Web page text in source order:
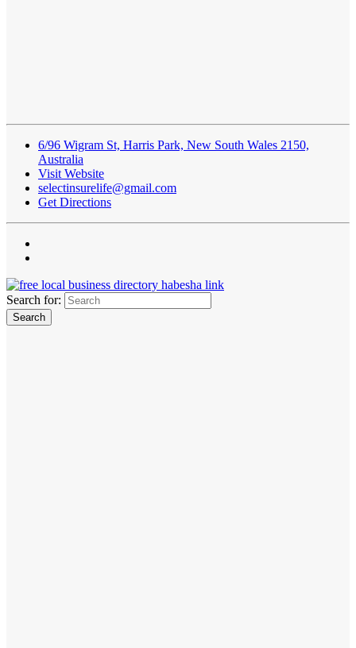
6/96 Wigram St, Harris Park, New South Wales 2150,
Australia
Visit Website
selectinsurelife@gmail.com
Get Directions
Search for: